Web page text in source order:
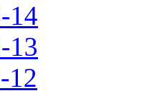
14
13
12